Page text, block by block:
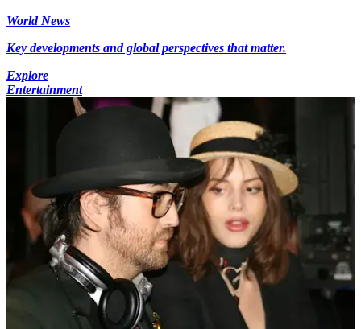
World News
Key developments and global perspectives that matter.
Explore
Entertainment